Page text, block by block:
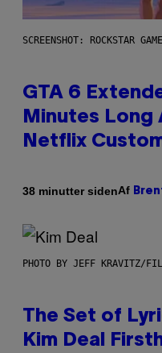
SCREENSHOT: ROCKSTAR
GTA 6
Minutes
Netflix
38 minutter sidenAf
PHOTO BY JEFF KRAVITZ/
The Set of
Kim Deal